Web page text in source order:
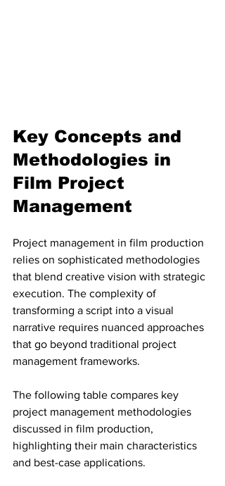
Key Concepts and
Methodologies in
Film Project
Management
Project management in film production
relies on sophisticated methodologies
that blend creative vision with strategic
execution. The complexity of
transforming a script into a visual
narrative requires nuanced approaches
that go beyond traditional project
management frameworks.
The following table compares key
project management methodologies
discussed in film production,
highlighting their main characteristics
and best-case applications.